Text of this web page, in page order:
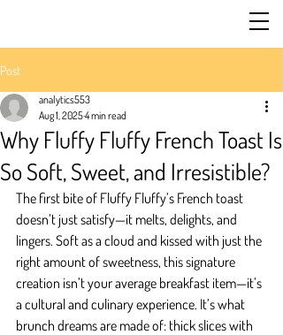
Post
Why Fluffy Fluffy French Toast Is
So Soft, Sweet, and Irresistible?
analytics553
Aug 1, 20254 min read
The first bite of Fluffy Fluffy’s French toast
doesn’t just satisfy—it melts, delights, and
lingers. Soft as a cloud and kissed with just the
right amount of sweetness, this signature
creation isn’t your average breakfast item—it’s
a cultural and culinary experience. It’s what
brunch dreams are made of: thick slices with